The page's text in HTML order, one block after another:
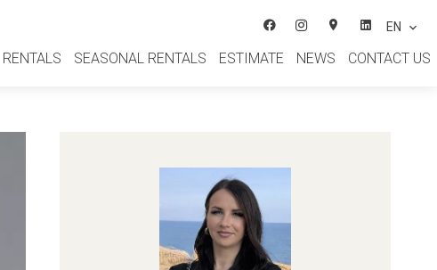
EN
RENTALS SEASONAL RENTALS ESTIMATE NEWS CONTACT US